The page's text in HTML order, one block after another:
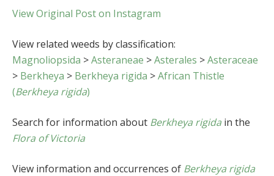
View Original Post on Instagram
View related weeds by classification:
Magnoliopsida >Asteraneae >Asterales >Asteraceae
> Berkheya > Berkheya rigida >African Thistle
(Berkheya rigida)
Search for information about Berkheya rigida in the
Flora of Victoria
View information and occurrences of Berkheya rigida